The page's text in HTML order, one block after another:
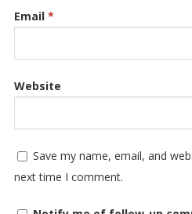
Email *
Website
Save my name, email, and
next time I comment.